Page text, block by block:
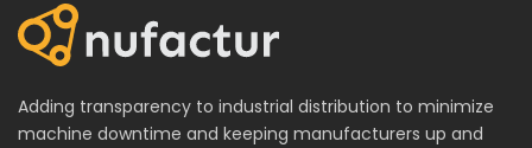
Adding transparency to industrial distribution to minimize
machine downtime and keeping manufacturers up and